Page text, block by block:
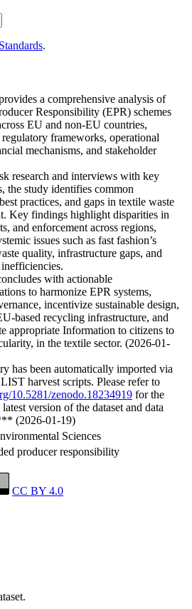
.
a comprehensive analysis of
Responsibility (EPR) schemes
EU and non-EU countries,
frameworks, operational
mechanisms, and stakeholder
research and interviews with key
the study identifies common
practices, and gaps in textile waste
Key findings highlight disparities in
and enforcement across regions,
issues such as fast fashion’s
quality, infrastructure gaps, and
with actionable
to harmonize EPR systems,
incentivize sustainable design,
based recycling infrastructure, and
appropriate Information to citizens to
in the textile sector. (2026-01-
has been automatically imported via
harvest scripts. Please refer to
10.5281/zenodo.18234919 for the
version of the dataset and data
(2026-01-19)
Sciences
producer responsibility
CC BY 4.0